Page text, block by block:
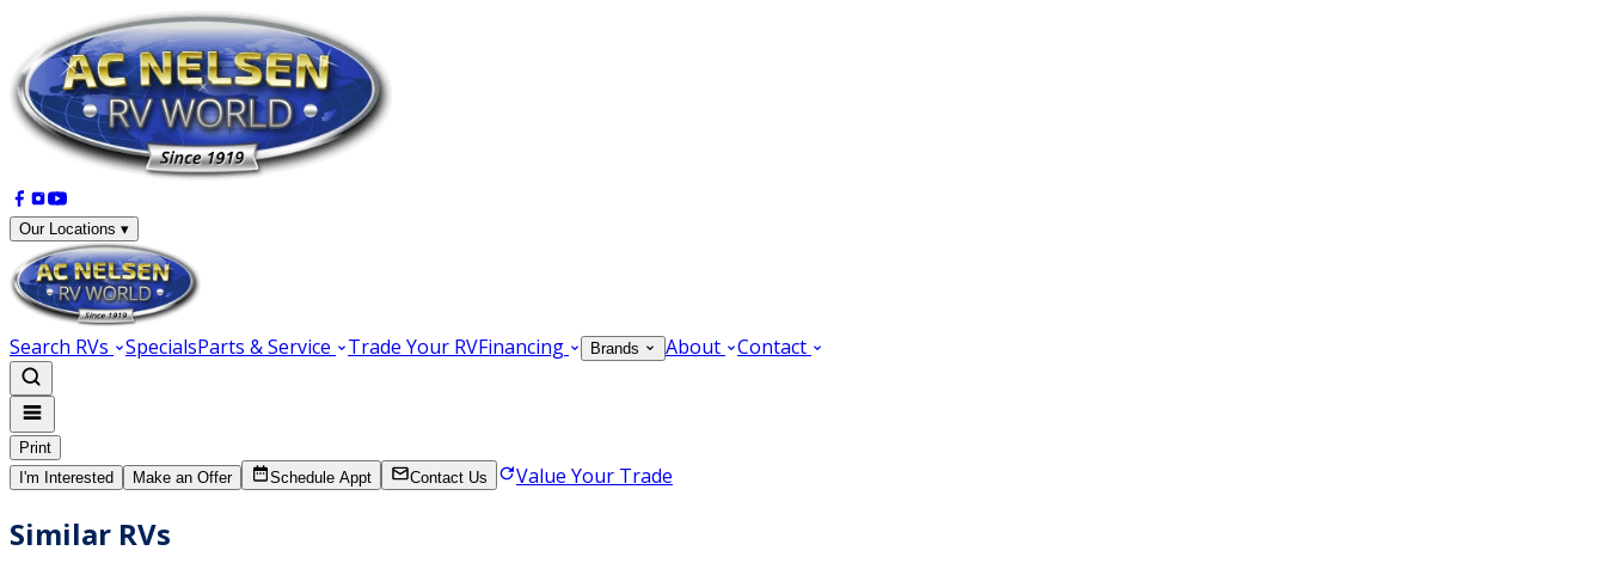
Our Locations ▾
Search RVs SpecialsParts & Service Trade Your RVFinancing Brands About Contact
Print
I'm Interested
Make an Offer Schedule Appt Contact Us Value Your Trade
Similar RVs